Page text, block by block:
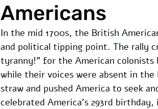
Americans
In the mid 1700s, the British
and political tipping point. The rally
tyranny!” for the American colonists
while their voices were absent in
straw and pushed America to seek
celebrated America’s 293rd